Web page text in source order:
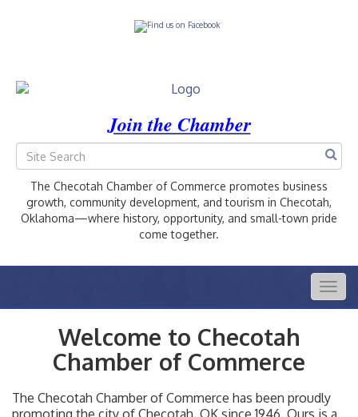
Join the Chamber
The Checotah Chamber of Commerce promotes business
growth, community development, and tourism in Checotah,
Oklahoma—where history, opportunity, and small-town pride
come together.
Welcome to Checotah
Chamber of Commerce
The Checotah Chamber of Commerce has been proudly
promoting the city of Checotah, OK since 1946. Ours is a